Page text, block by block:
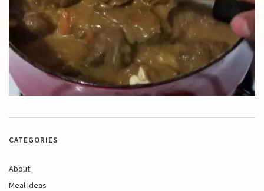
CATEGORIES
About
Meal Ideas